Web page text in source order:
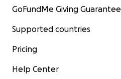
GoFundMe Giving Guarantee
Supported countries
Pricing
Help Center